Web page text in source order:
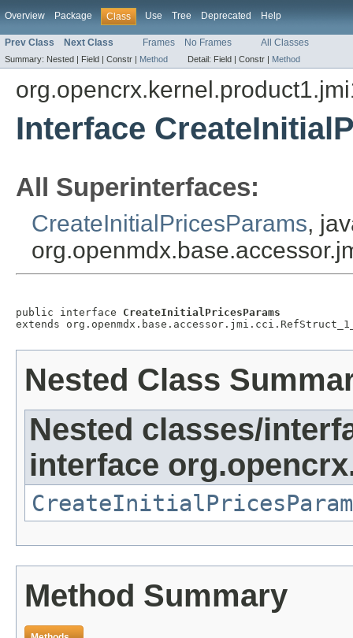
Overview Package Class Use Tree Deprecated Help
Prev Class Next Class Frames No Frames All Classes
Summary: Nested | Field | Constr | Method Detail: Field | Constr | Method
Interface
All Superinterfaces:
CreateInitialPricesParams,
public interface CreateInitialPricesParams
extends
Nested Class
Nested classes/
interface
Method Summary